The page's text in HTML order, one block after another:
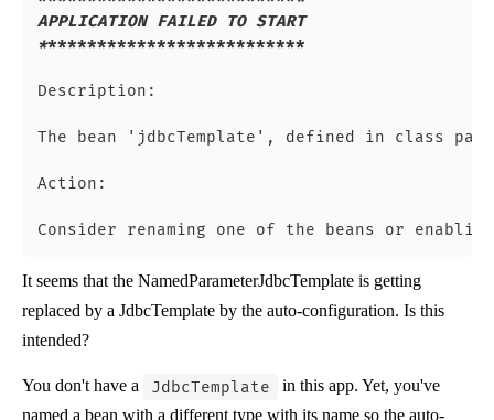
APPLICATION FAILED TO START
***************************
Description:
The bean 'jdbcTemplate', defined in class
Action:
It seems that the NamedParameterJdbcTemplate is getting
replaced by a JdbcTemplate by the auto-configuration. Is this
intended?
You don't have a JdbcTemplate
in this app. Yet, you've
named a bean with a different type with its name so the auto-